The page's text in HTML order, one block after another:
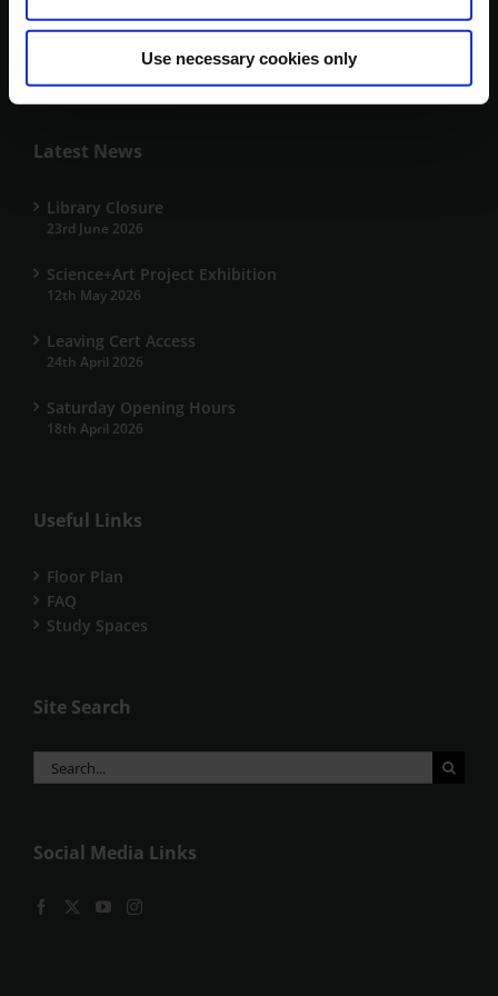
Use necessary cookies only
+353 66 7191700
kerrylibrary@mtu.ie
Latest News
Library Closure
23rd June 2026
Science+Art Project Exhibition
12th May 2026
Leaving Cert Access
24th April 2026
Saturday Opening Hours
18th April 2026
Useful Links
Floor Plan
FAQ
Study Spaces
Site Search
Search
for:
Social Media Links